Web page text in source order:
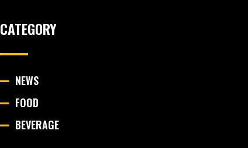
CATEGORY
NEWS
FOOD
BEVERAGE